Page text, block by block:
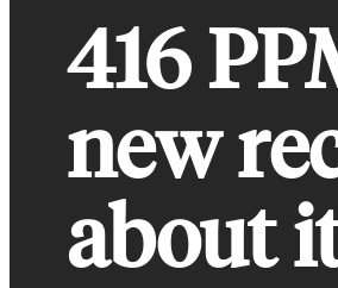
416
new
about